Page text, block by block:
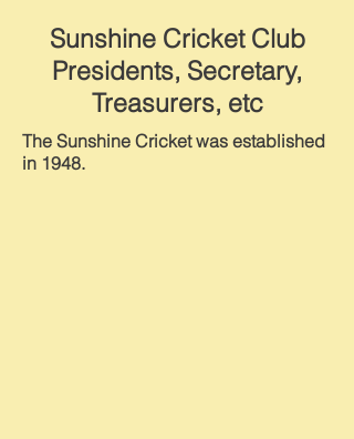
Sunshine Cricket Club
Presidents, Secretary,
Treasurers, etc
The Sunshine Cricket was established
in 1948.